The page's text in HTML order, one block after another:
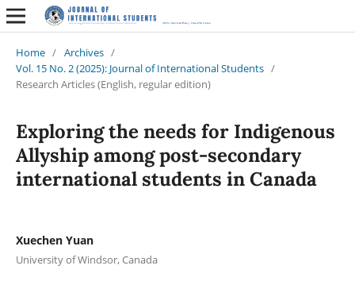
Home / Archives /
Vol. 15 No. 2 (2025): Journal of International Students /
Research Articles (English, regular edition)
Exploring the needs for Indigenous
Allyship among post-secondary
international students in Canada
Xuechen Yuan
University of Windsor, Canada